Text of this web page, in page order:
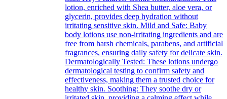
lotion, enriched with Shea butter, aloe vera, or
glycerin, provides deep hydration without
irritating sensitive skin. Mild and Safe: Baby
body lotions use non-irritating ingredients and are
free from harsh chemicals, parabens, and artificial
fragrances, ensuring daily safety for delicate skin.
Dermatologically Tested: These lotions undergo
dermatological testing to confirm safety and
effectiveness, making them a trusted choice for
healthy skin. Soothing: They soothe dry or